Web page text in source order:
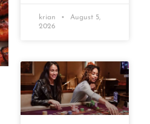
krian
August 5,
2026